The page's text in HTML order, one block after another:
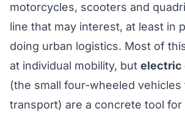
motorcycles, scooters and
line that may interest, at least in
doing urban logistics. Most of
at individual mobility, but electric
(the small four-wheeled vehicles
transport) are a concrete tool for